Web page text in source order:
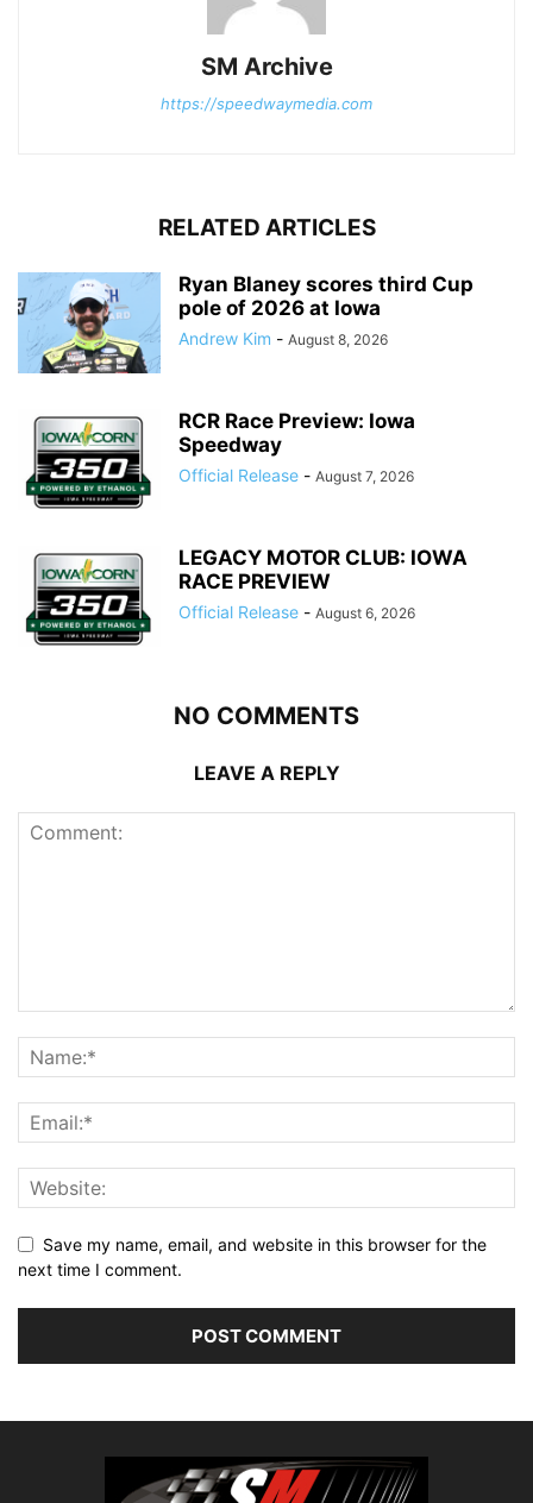
SM Archive
https://speedwaymedia.com
RELATED ARTICLES
Ryan Blaney scores third Cup
pole of 2026 at Iowa
Andrew Kim - August 8, 2026
RCR Race Preview: Iowa
Speedway
Official Release - August 7, 2026
LEGACY MOTOR CLUB: IOWA
RACE PREVIEW
Official Release - August 6, 2026
NO COMMENTS
LEAVE A REPLY
Save my name, email, and website in this browser for the
next time I comment.